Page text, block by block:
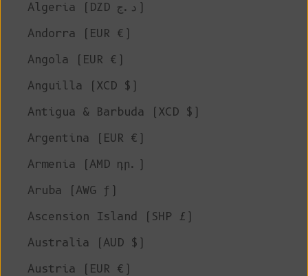
Algeria (DZD د.ج)
Andorra (EUR €)
Angola (EUR €)
Anguilla (XCD $)
Antigua & Barbuda (XCD $)
Argentina (EUR €)
Armenia (AMD դր.)
Aruba (AWG ƒ)
Ascension Island (SHP £)
Australia (AUD $)
Austria (EUR €)